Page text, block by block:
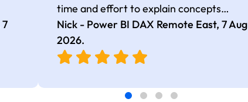
7
time and effort to explain concepts
thoroughly with relevant examples. Good
selection of complex DAX functions with
real-world use cases
Nick - Power BI DAX Remote East,7 Aug
2026.